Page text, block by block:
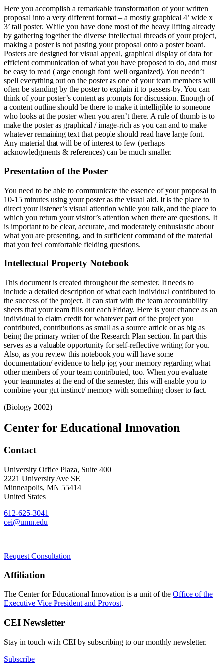
Here you accomplish a remarkable transformation of your written
proposal into a very different format – a mostly graphical 4’ wide x
3’ tall poster. While you have done most of the heavy lifting already
by gathering together the diverse intellectual threads of your project,
making a poster is not pasting your proposal onto a poster board.
Posters are designed for visual appeal, graphical display of data for
efficient communication of what you have proposed to do, and must
be easy to read (large enough font, well organized). You needn’t
spell everything out on the poster as one of your team members will
often be standing by the poster to explain it to passers-by. You can
think of your poster’s content as prompts for discussion. Enough of
a content outline should be there to make it intelligible to someone
who looks at the poster when you aren’t there. A rule of thumb is to
make the poster as graphical / image-rich as you can and to make
whatever remaining text that people should read have large font.
Any material that will be of interest to few (perhaps
acknowledgments & references) can be much smaller.
Presentation of the Poster
You need to be able to communicate the essence of your proposal in
10-15 minutes using your poster as the visual aid. It is the place to
direct your listener’s visual attention while you talk, and the place to
which you return your visitor’s attention when there are questions. It
is important to be clear, accurate, and moderately enthusiastic about
what you are presenting, and in sufficient command of the material
that you feel comfortable fielding questions.
Intellectual Property Notebook
This document is created throughout the semester. It needs to
include a detailed description of what each individual contributed to
the success of the project. It can start with the team accountability
sheets that your team fills out each Friday. Here is your chance as an
individual to claim credit for whatever part of the project you
contributed, contributions as small as a source article or as big as
being the primary writer of the Research Plan section. In part this
serves as a valuable opportunity for self-reflective writing for you.
Also, as you review this notebook you will have some
documentation/ evidence to help jog your memory regarding what
other members of your team contributed, too. When you evaluate
your teammates at the end of the semester, this will enable you to
combine your gut instinct/ memory with something closer to fact.
(Biology 2002)
Center for Educational Innovation
Contact
University Office Plaza, Suite 400
2221 University Ave SE
Minneapolis, MN 55414
United States
612-625-3041
cei@umn.edu
Request Consultation
Affiliation
The Center for Educational Innovation is a unit of the Office of the
Executive Vice President and Provost.
CEI Newsletter
Stay in touch with CEI by subscribing to our monthly newsletter.
Subscribe